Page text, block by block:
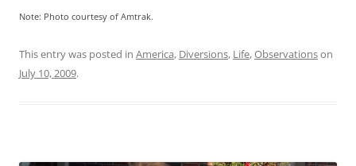
Note: Photo courtesy of Amtrak.
This entry was posted in America, Diversions, Life,Observationson
July 10, 2009.